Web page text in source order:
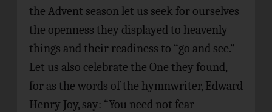
the Advent season let us seek for ourselves
the openness they displayed to heavenly
things and their readiness to “go and see.”
Let us also celebrate the One they found,
for as the words of the hymnwriter, Edward
Henry Joy, say: “You need not fear